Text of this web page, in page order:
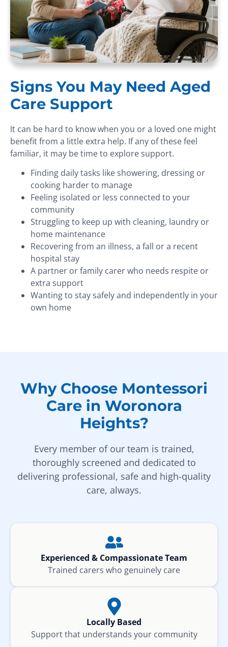
Signs You May Need Aged
Care Support
It can be hard to know when you or a loved one might
benefit from a little extra help. If any of these feel
familiar, it may be time to explore support.
Finding daily tasks like showering, dressing or
cooking harder to manage
Feeling isolated or less connected to your
community
Struggling to keep up with cleaning, laundry or
home maintenance
Recovering from an illness, a fall or a recent
hospital stay
A partner or family carer who needs respite or
extra support
Wanting to stay safely and independently in your
own home
Why Choose Montessori
Care in Woronora
Heights?
Every member of our team is trained,
thoroughly screened and dedicated to
delivering professional, safe and high-quality
care, always.
Experienced & Compassionate Team
Trained carers who genuinely care
Locally Based
Support that understands your community